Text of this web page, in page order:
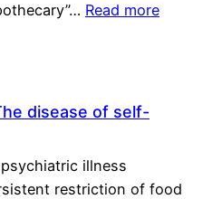
Read more
disease of self-
illness
restriction of food